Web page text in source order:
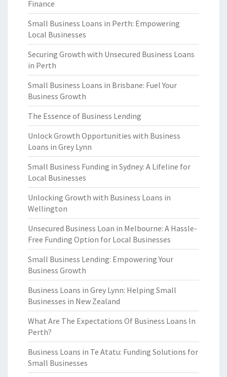
Finance
Small Business Loans in Perth: Empowering
Local Businesses
Securing Growth with Unsecured Business Loans
in Perth
Small Business Loans in Brisbane: Fuel Your
Business Growth
The Essence of Business Lending
Unlock Growth Opportunities with Business
Loans in Grey Lynn
Small Business Funding in Sydney: A Lifeline for
Local Businesses
Unlocking Growth with Business Loans in
Wellington
Unsecured Business Loan in Melbourne: A Hassle-
Free Funding Option for Local Businesses
Small Business Lending: Empowering Your
Business Growth
Business Loans in Grey Lynn: Helping Small
Businesses in New Zealand
What Are The Expectations Of Business Loans In
Perth?
Business Loans in Te Atatu: Funding Solutions for
Small Businesses